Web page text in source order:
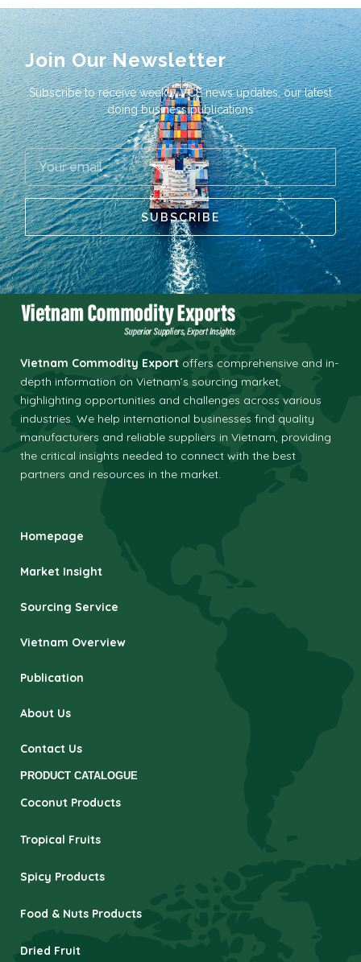
Join Our Newsletter
Subscribe to receive weekly VCE news updates, our latest
doing business publications
SUBSCRIBE
Vietnam Commodity Export offers comprehensive and in-
depth information on Vietnam’s sourcing market,
highlighting opportunities and challenges across various
industries. We help international businesses find quality
manufacturers and reliable suppliers in Vietnam, providing
the critical insights needed to connect with the best
partners and resources in the market.
Homepage
Market Insight
Sourcing Service
Vietnam Overview
Publication
About Us
Contact Us
PRODUCT CATALOGUE
Coconut Products
Tropical Fruits
Spicy Products
Food & Nuts Products
Dried Fruit